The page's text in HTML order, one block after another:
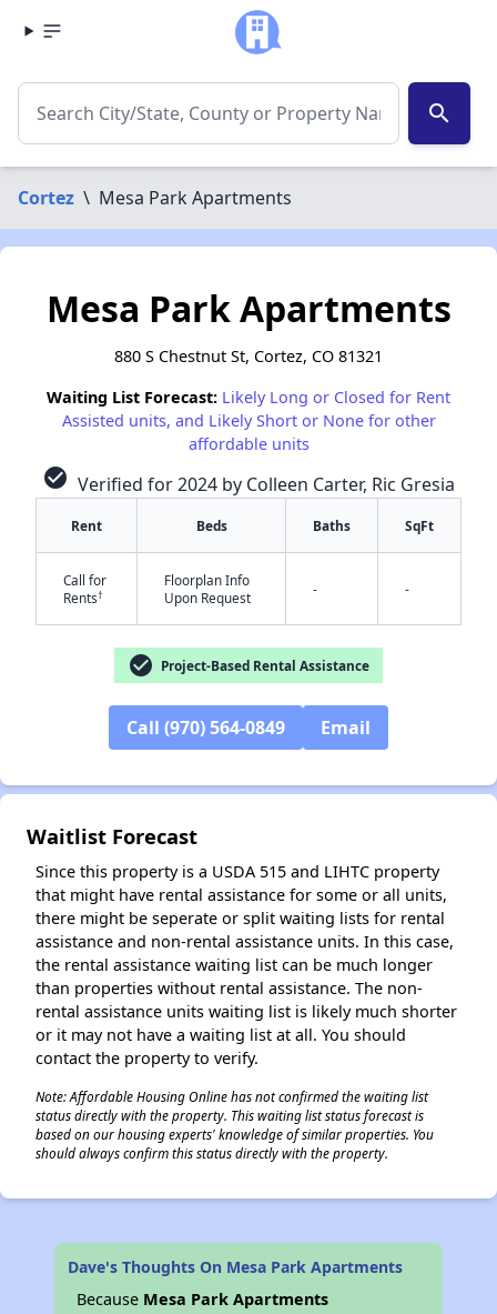
search
Cortez \ Mesa Park Apartments
Mesa Park Apartments
880 S Chestnut St, Cortez, CO 81321
Waiting List Forecast: Likely Long or Closed for Rent
Assisted units, and Likely Short or None for other
affordable units
check_circle Verified for 2024 by Colleen Carter, Ric Gresia
Rent Beds Baths SqFt
Call for
Rents†
Floorplan Info
Upon Request
- -
check_circle Project-Based Rental Assistance
Call (970) 564-0849 Email
Waitlist Forecast
Since this property is a USDA 515 and LIHTC property
that might have rental assistance for some or all units,
there might be seperate or split waiting lists for rental
assistance and non-rental assistance units. In this case,
the rental assistance waiting list can be much longer
than properties without rental assistance. The non-
rental assistance units waiting list is likely much shorter
or it may not have a waiting list at all. You should
contact the property to verify.
Note: Affordable Housing Online has not confirmed the waiting list
status directly with the property. This waiting list status forecast is
based on our housing experts' knowledge of similar properties. You
should always confirm this status directly with the property.
Dave's Thoughts On Mesa Park Apartments
Because Mesa Park Apartments